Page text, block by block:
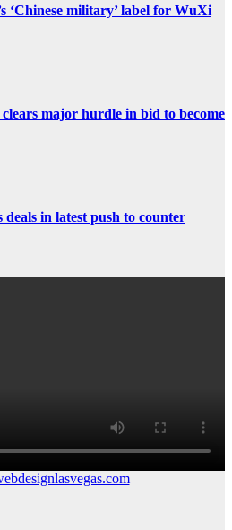
‘Chinese military’ label for WuXi
major hurdle in bid to become
in latest push to counter